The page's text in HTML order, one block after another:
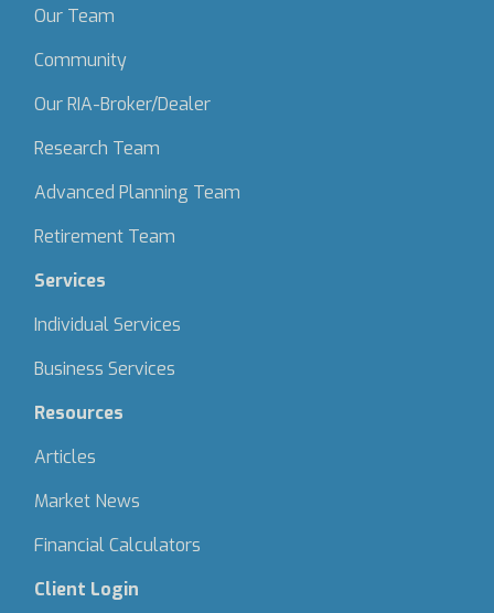
Our Team
Community
Our RIA-Broker/Dealer
Research Team
Advanced Planning Team
Retirement Team
Services
Individual Services
Business Services
Resources
Articles
Market News
Financial Calculators
Client Login